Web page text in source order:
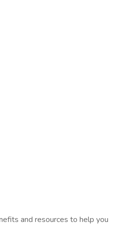
and resources to help you